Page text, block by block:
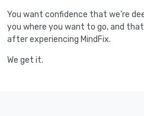
You want confidence that we’re
you where you want to go, and
after experiencing MindFix.
We get it.